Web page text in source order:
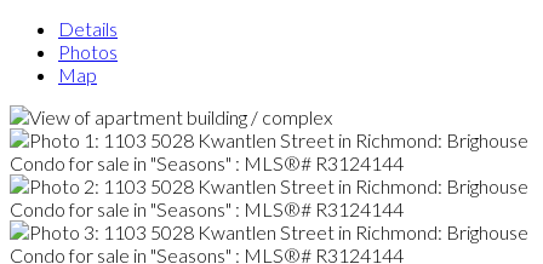
Details
Photos
Map